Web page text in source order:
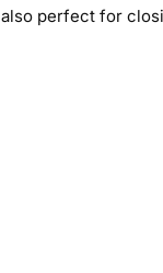
perfect for